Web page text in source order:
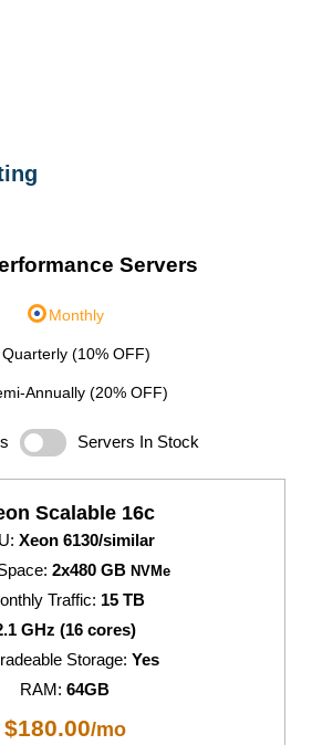
Servers
Monthly
Quarterly (10% OFF)
Annually (20% OFF)
Servers In Stock
Scalable 16c
Xeon 6130/similar
2x480 GB NVMe
Traffic: 15 TB
GHz (16 cores)
Storage: Yes
RAM: 64GB
$180.00/mo